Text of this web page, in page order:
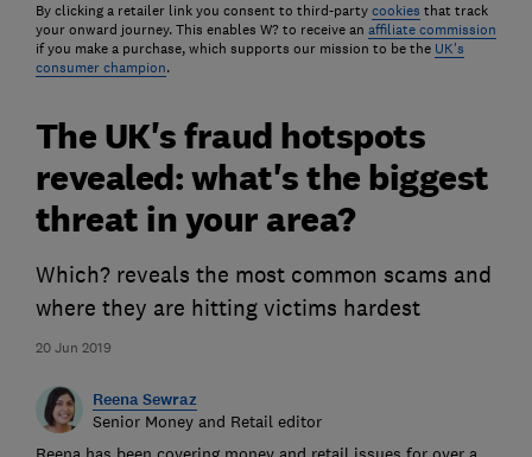
By clicking a retailer link you consent to third-party cookies that track
your onward journey. This enables W? to receive an affiliate commission
if you make a purchase, which supports our mission to be the UK's
consumer champion.
20 Jun 2019
The UK's fraud hotspots
revealed: what's the biggest
threat in your area?
Which? reveals the most common scams and
where they are hitting victims hardest
Reena Sewraz
Senior Money and Retail editor